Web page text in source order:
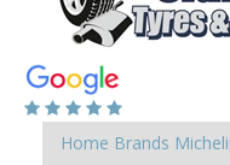
Home Brands